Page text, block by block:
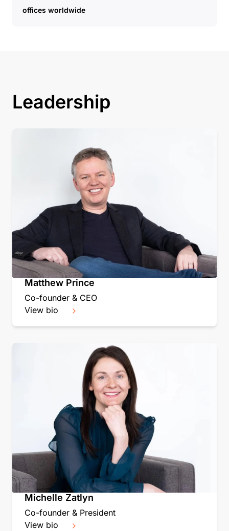
offices worldwide
Leadership
Matthew Prince
Co-founder & CEO
View bio
Michelle Zatlyn
Co-founder & President
View bio